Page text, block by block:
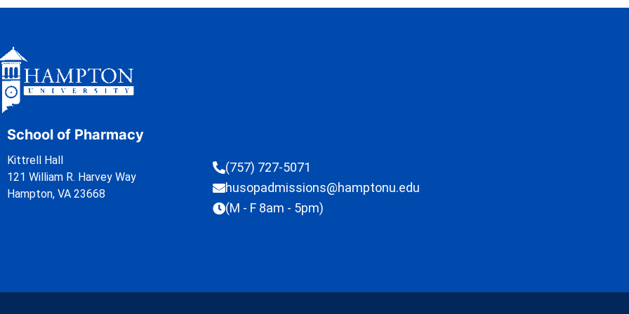
School of Pharmacy
Kittrell Hall
121 William R. Harvey Way
Hampton, VA 23668
(757) 727-5071
husopadmissions@hamptonu.edu
(M - F 8am - 5pm)